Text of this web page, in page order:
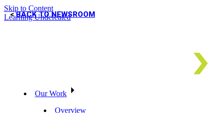
Skip to Content
Learning Undefeated
Our Work
Overview
BACK TO NEWSROOM